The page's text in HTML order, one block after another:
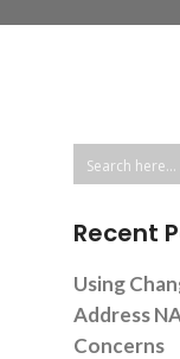
Recent
Using
Address
Concerns